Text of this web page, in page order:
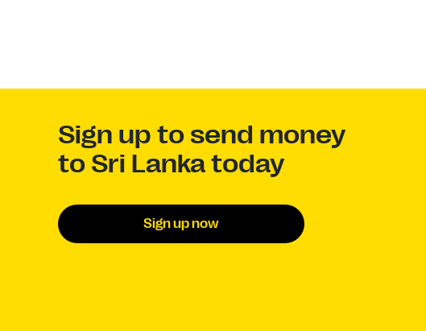
Sign up to send money
to Sri Lanka today
Sign up now